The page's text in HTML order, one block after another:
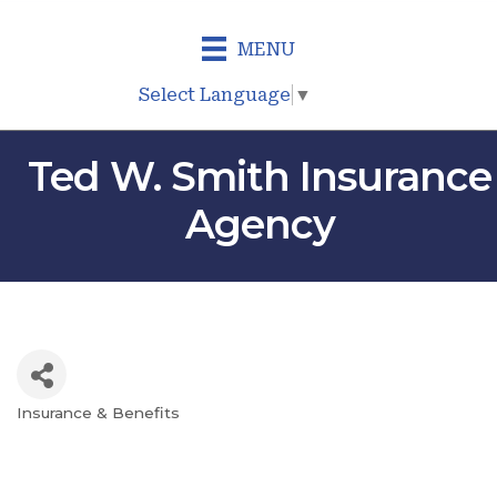
MENU
Select Language ▼
Ted W. Smith Insurance
Agency
Insurance & Benefits